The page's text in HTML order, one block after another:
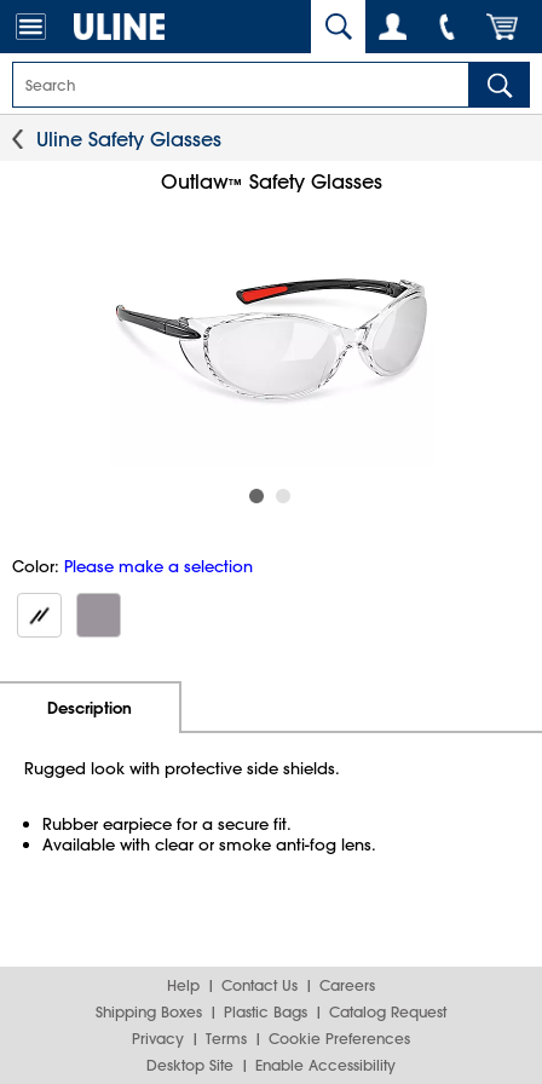
Uline Safety Glasses
Outlaw™ Safety Glasses
Color: Please make a selection
Description
Rugged look with protective side shields.
Rubber earpiece for a secure fit.
Available with clear or smoke anti-fog lens.
Help Contact Us
Careers
Shipping Boxes
Plastic Bags
Catalog Request
Privacy
Terms
Cookie Preferences
Desktop Site
Enable Accessibility